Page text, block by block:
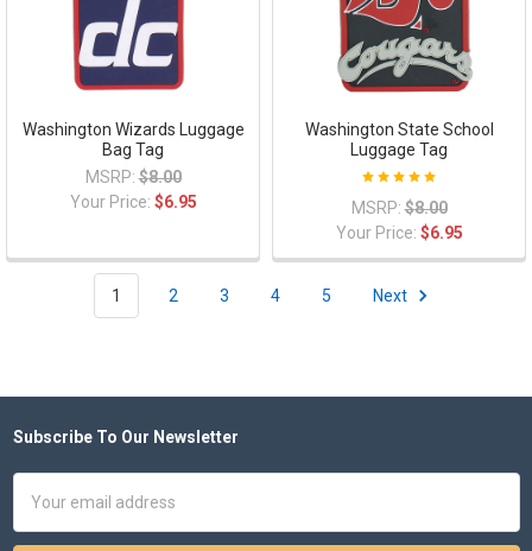
Washington Wizards Luggage
Bag Tag
MSRP: $8.00
Your Price: $6.95
Washington State School
Luggage Tag
MSRP: $8.00
Your Price: $6.95
1 2 3 4 5 Next
Footer
Subscribe To Our Newsletter
Address